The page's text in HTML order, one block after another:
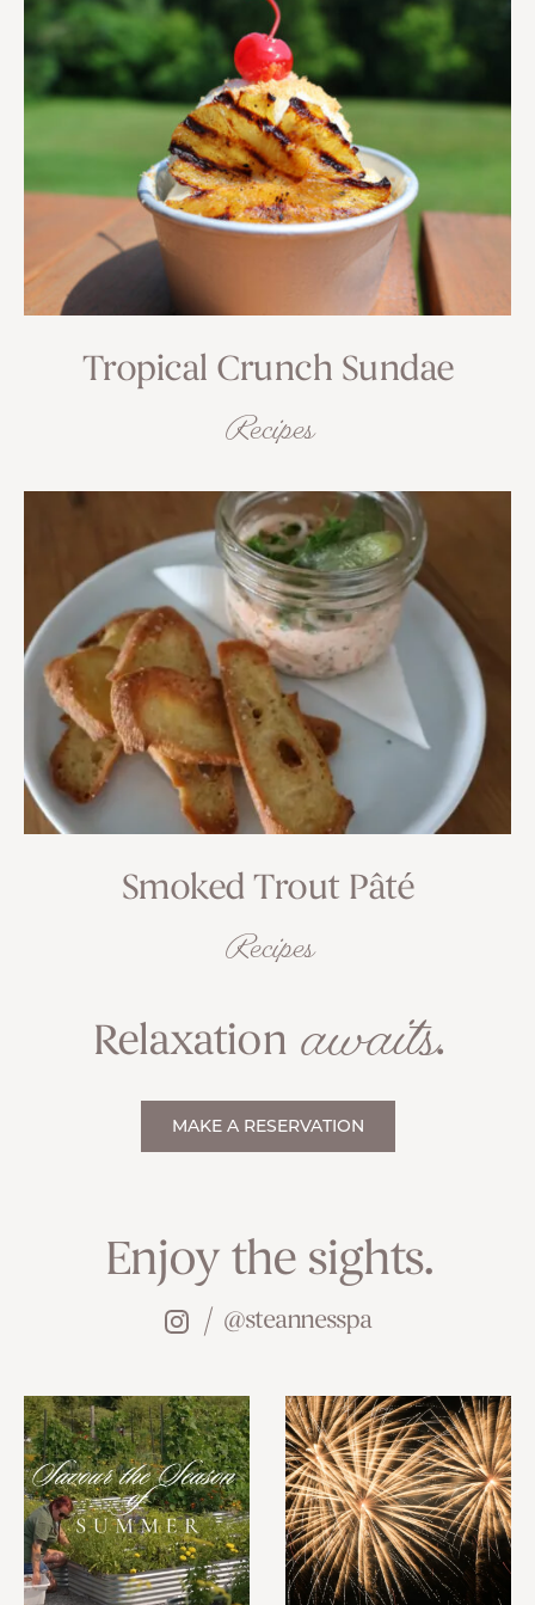
Tropical Crunch Sundae
Recipes
Smoked Trout Pâté
Recipes
Relaxation awaits.
MAKE A RESERVATION
Enjoy the sights.
@steannesspa